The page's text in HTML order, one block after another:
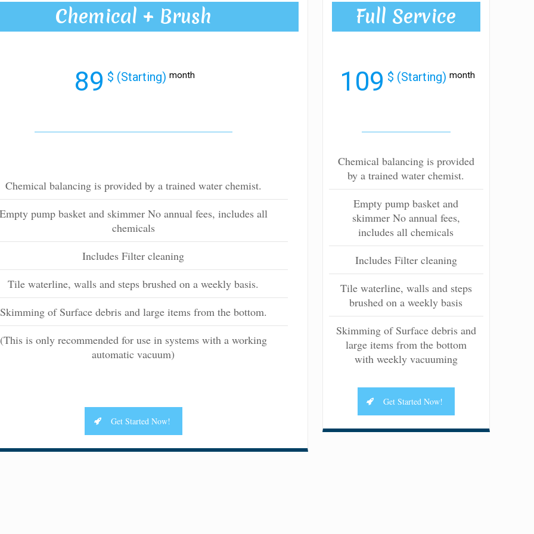
Chemical + Brush
89 $ (Starting) month
Chemical balancing is provided by a trained water chemist.
pump basket and skimmer No annual fees, includes all
chemicals
Includes Filter cleaning
Tile waterline, walls and steps brushed on a weekly basis.
Skimming of Surface debris and large items from the bottom.
(This is only recommended for use in systems with a working
automatic vacuum)
Get Started Now!
Full Service
109 $ (Starting) month
Chemical balancing is provided
by a trained water chemist.
Empty pump basket and
skimmer No annual fees,
includes all chemicals
Includes Filter cleaning
Tile waterline, walls and steps
brushed on a weekly basis
Skimming of Surface debris and
large items from the bottom
with weekly vacuuming
Get Started Now!